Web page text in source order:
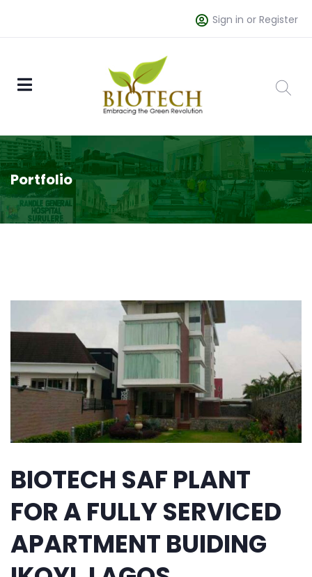
Sign in or Register
Portfolio
BIOTECH SAF PLANT
FOR A FULLY SERVICED
APARTMENT BUIDING